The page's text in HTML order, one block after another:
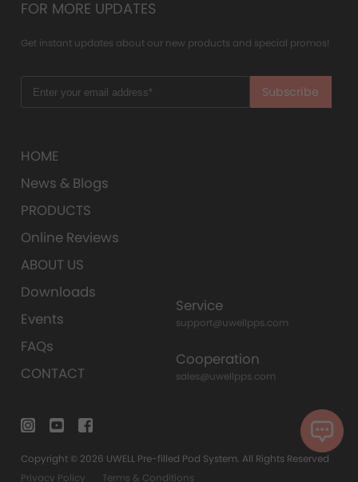
FOR MORE UPDATES
Get instant updates about our new products and special promos!
Subscribe
HOME
News & Blogs
PRODUCTS
Online Reviews
ABOUT US
Downloads
Events
FAQs
CONTACT
Service
support@uwellpps.com
Cooperation
sales@uwellpps.com
Copyright © 2026 UWELL Pre-filled Pod System. All Rights Reserved
Privacy Policy
Terms & Conditions